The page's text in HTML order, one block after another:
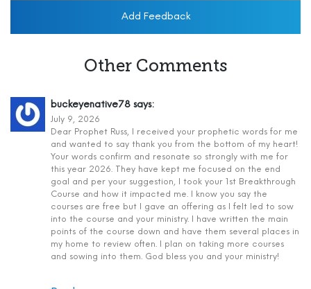
Add Feedback
Other Comments
buckeyenative78 says:
July 9, 2026
Dear Prophet Russ, I received your prophetic words for me
and wanted to say thank you from the bottom of my heart!
Your words confirm and resonate so strongly with me for
this year 2026. They have kept me focused on the end
goal and per your suggestion, I took your 1st Breakthrough
Course and how it impacted me. I know you say the
courses are free but I gave an offering as I felt led to sow
into the course and your ministry. I have written the main
points of the course down and have them several places in
my home to review often. I plan on taking more courses
and sowing into them. God bless you and your ministry!